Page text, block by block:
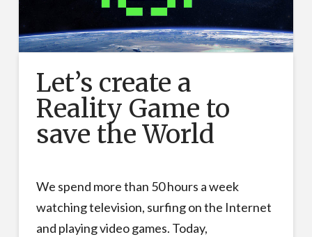
Let’s create a
Reality Game to
save the World
We spend more than 50 hours a week
watching television, surfing on the Internet
and playing video games. Today,